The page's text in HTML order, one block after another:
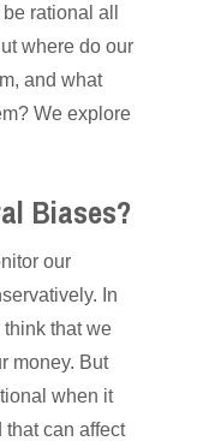
rational all
where do our
and what
We explore
Biases?
our
In
that we
money. But
when it
that can affect